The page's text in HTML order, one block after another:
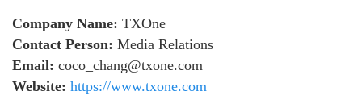
Company Name: TXOne
Contact Person: Media Relations
Email: coco_chang@txone.com
Website: https://www.txone.com